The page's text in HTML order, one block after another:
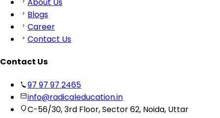
Blogs
Career
Contact Us
Contact Us
97 97 97 2465
info@radicaleducation.in
C-56/30, 3rd Floor, Sector 62, Noida, Uttar